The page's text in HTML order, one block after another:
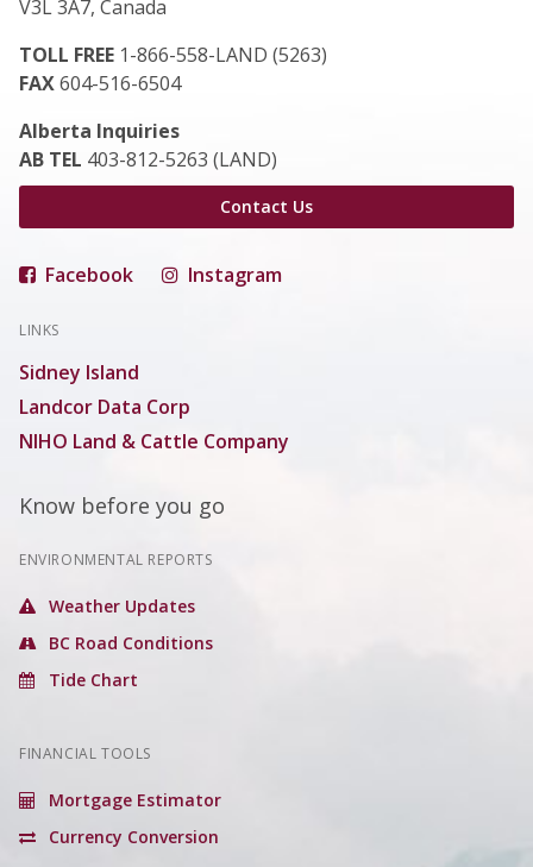
V3L 3A7, Canada
TOLL FREE 1-866-558-LAND (5263)
FAX604-516-6504
Alberta Inquiries
AB TEL 403-812-5263 (LAND)
Contact Us
Facebook Instagram
LINKS
Sidney Island
Landcor Data Corp
NIHO Land & Cattle Company
Know before you go
ENVIRONMENTAL REPORTS
Weather Updates
BC Road Conditions
Tide Chart
FINANCIAL TOOLS
Mortgage Estimator
Currency Conversion